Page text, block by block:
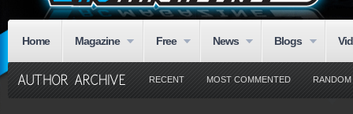
Home Magazine Free News Blogs
RECENT MOST COMMENTED RANDOM